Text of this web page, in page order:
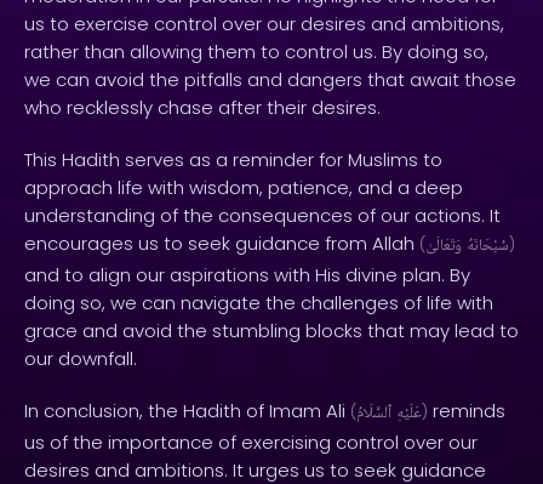
us to exercise control over our desires and ambitions,
rather than allowing them to control us. By doing so,
we can avoid the pitfalls and dangers that await those
who recklessly chase after their desires.
This Hadith serves as a reminder for Muslims to
approach life with wisdom, patience, and a deep
understanding of the consequences of our actions. It
encourages us to seek guidance from Allah ( سُبْحَانَهُ وَتَعَالَىٰ )
and to align our aspirations with His divine plan. By
doing so, we can navigate the challenges of life with
grace and avoid the stumbling blocks that may lead to
our downfall.
In conclusion, the Hadith of Imam Ali ( عَلَيْهِ ٱلسَّلَامُ ) reminds
us of the importance of exercising control over our
desires and ambitions. It urges us to seek guidance